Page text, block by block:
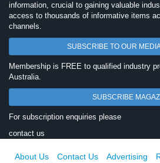
information, crucial to gaining valuable
access to thousands of informative items
channels.
SUBSCRIBE TO OUR
Membership is FREE to qualified industry
Australia.
SUBSCRIBE
For subscription enquiries please
contact us
About Us Contact Us Advertising